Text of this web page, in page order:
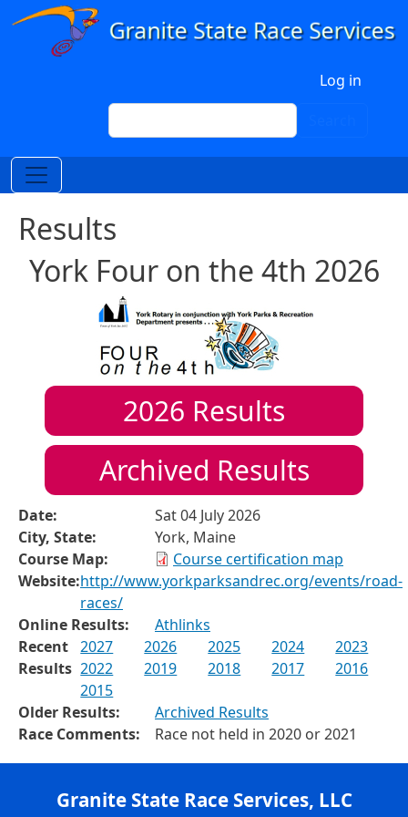
Skip to main content
Log in
Search
Results
York Four on the 4th 2026
2026 Results
Archived Results
Date:
Sat 04 July 2026
City, State:
York, Maine
Course Map:
Course certification map
Website:http://www.yorkparksandrec.org/events/road-
races/
Online Results:
Athlinks
Recent
Results
2027 2026 2025 2024
2023
2022
2019 2018 2017
2016
2015
Older Results:
Archived Results
Race Comments:
Race not held in 2020 or 2021
Granite State Race Services, LLC